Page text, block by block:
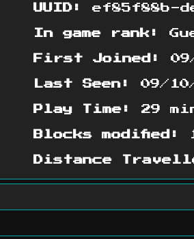
UUID: ef85f88b-
In game rank:
First Joined:
Last Seen: 09/
Play Time: 29
Blocks modified:
Distance